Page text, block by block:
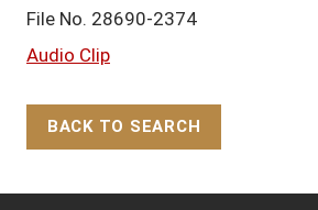
File No. 28690-2374
Audio Clip
BACK TO SEARCH